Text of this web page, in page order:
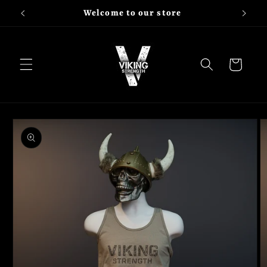
Skip to
content
Welcome to our store
Cart
Skip to
product
information